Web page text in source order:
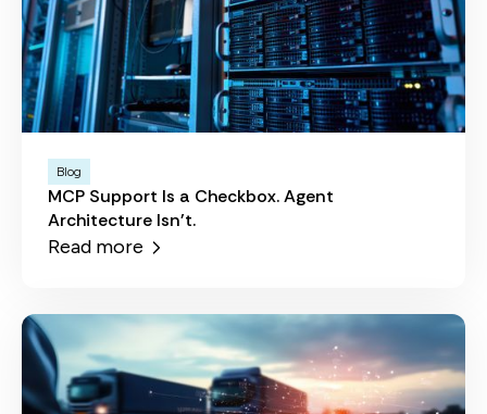
Blog
MCP Support Is a Checkbox. Agent
Architecture Isn't.
Read more